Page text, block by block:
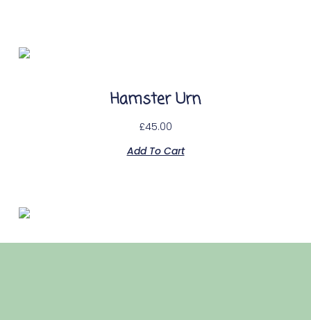
Hamster Urn
£45.00
Add To Cart